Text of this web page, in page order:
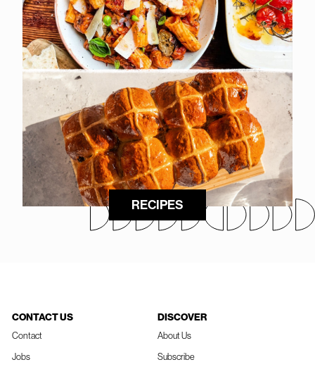
RECIPES
CONTACT US
Contact
Jobs
DISCOVER
About Us
Subscribe